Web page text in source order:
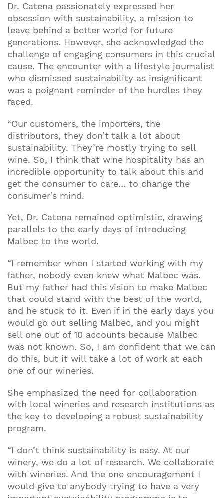
Dr. Catena passionately expressed her
obsession with sustainability, a mission to
leave behind a better world for future
generations. However, she acknowledged the
challenge of engaging consumers in this crucial
cause. The encounter with a lifestyle journalist
who dismissed sustainability as insignificant
was a poignant reminder of the hurdles they
faced.
“Our customers, the importers, the
distributors, they don’t talk a lot about
sustainability. They’re mostly trying to sell
wine. So, I think that wine hospitality has an
incredible opportunity to talk about this and
get the consumer to care… to change the
consumer’s mind.
Yet, Dr. Catena remained optimistic, drawing
parallels to the early days of introducing
Malbec to the world.
“I remember when I started working with my
father, nobody even knew what Malbec was.
But my father had this vision to make Malbec
that could stand with the best of the world,
and he stuck to it. Even if in the early days you
would go out selling Malbec, and you might
sell one out of 10 accounts because Malbec
was not known. So, I am confident that we can
do this, but it will take a lot of work at each
one of our wineries.
She emphasized the need for collaboration
with local wineries and research institutions as
the key to developing a robust sustainability
program.
“I don’t think sustainability is easy. At our
winery, we do a lot of research. We collaborate
with wineries. And the one encouragement I
would give to anybody trying to have a very